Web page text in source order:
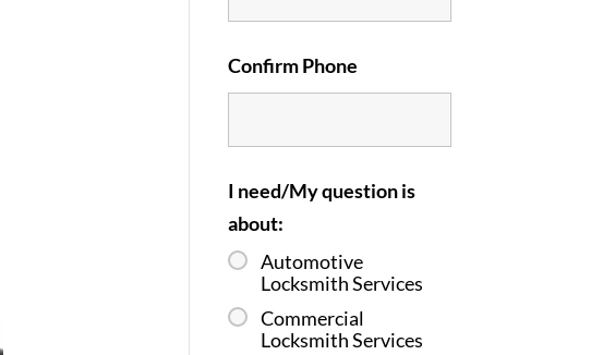
Confirm Phone
I need/My question is
about:
Automotive
Locksmith Services
Commercial
Locksmith Services